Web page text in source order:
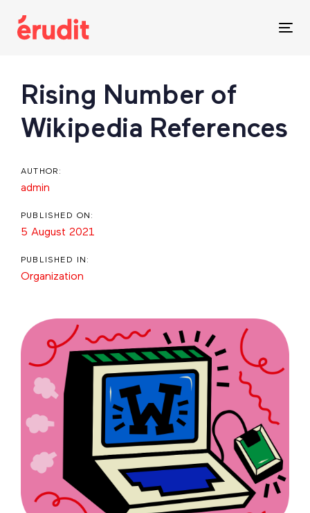
links
Rising Number of
Wikipedia References
AUTHOR:
admin
PUBLISHED ON:
5 August 2021
PUBLISHED IN:
Organization
Post
navigation